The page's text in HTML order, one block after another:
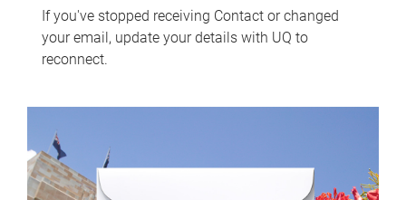
If you've stopped receiving Contact or changed
your email, update your details with UQ to
reconnect.